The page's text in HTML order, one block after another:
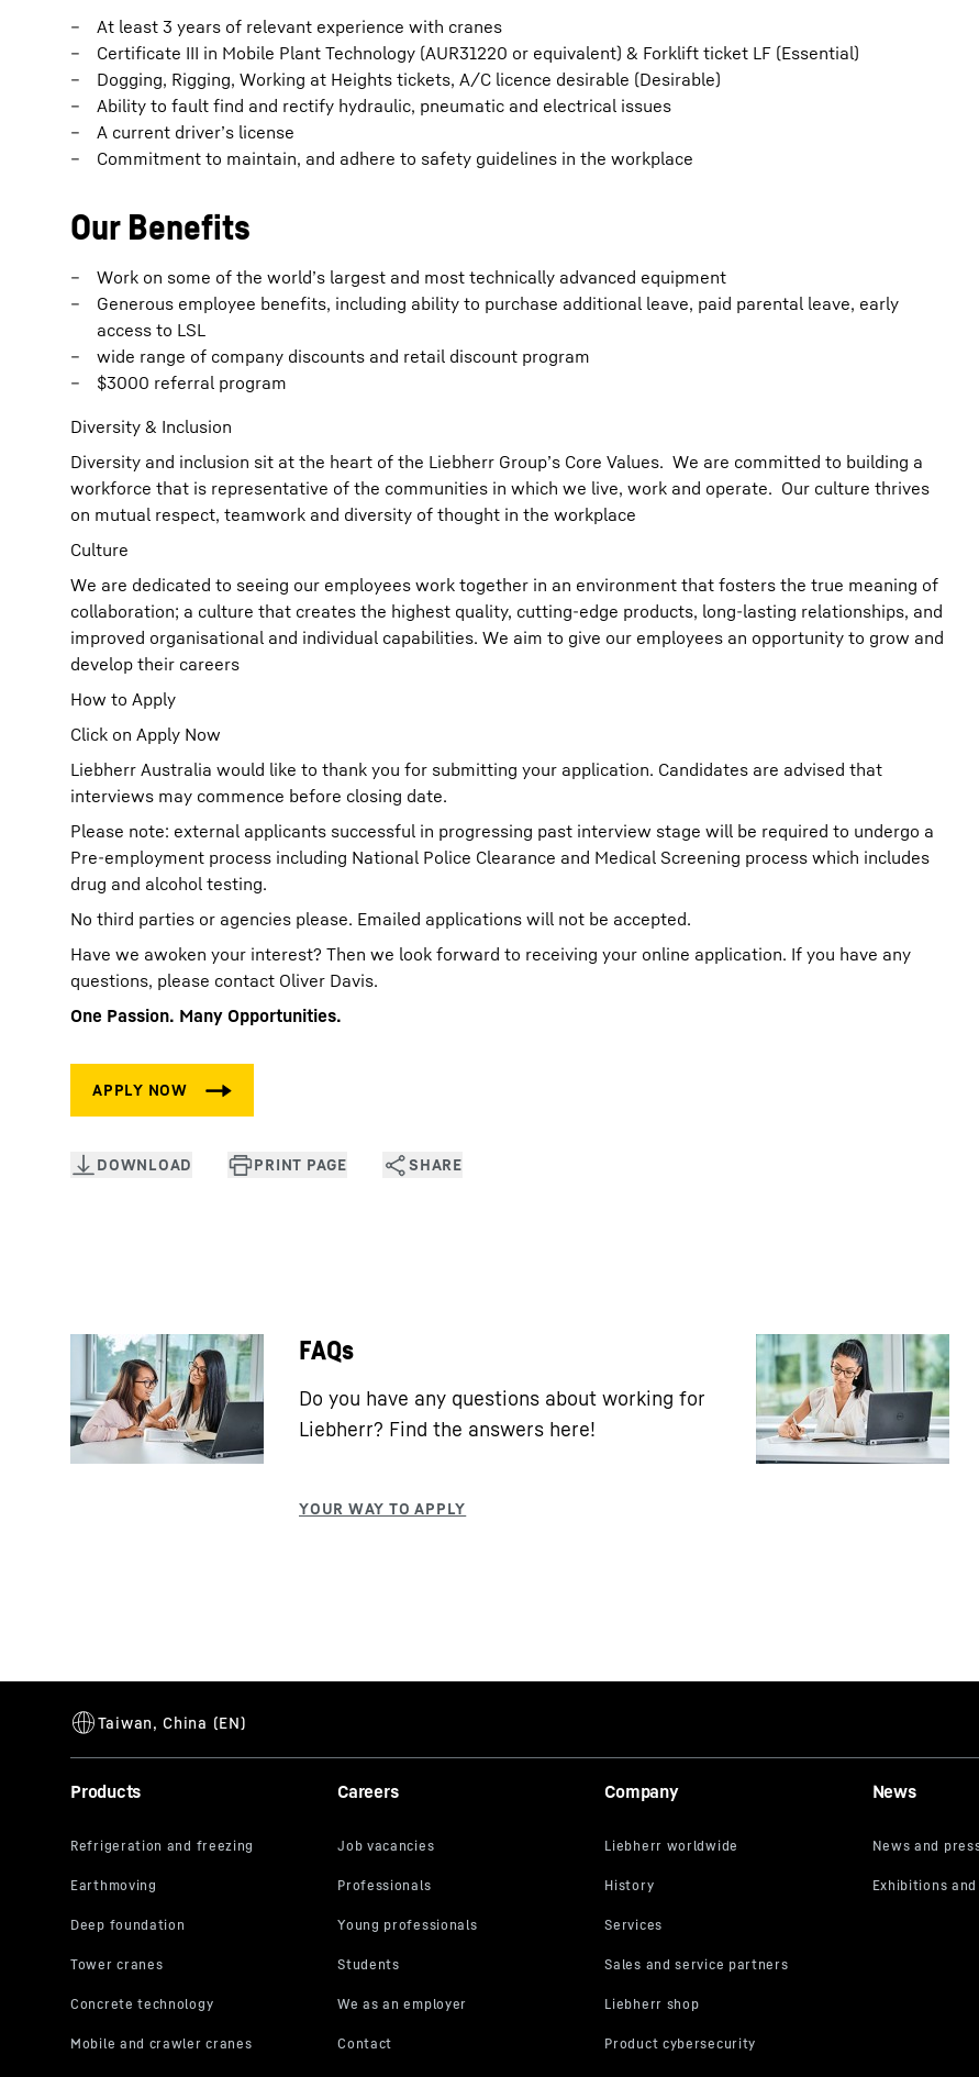
At least 3 years of relevant experience with cranes
Certificate III in Mobile Plant Technology (AUR31220 or equivalent) & Forklift ticket LF (Essential)
Dogging, Rigging, Working at Heights tickets, A/C licence desirable (Desirable)
Ability to fault find and rectify hydraulic, pneumatic and electrical issues
A current driver’s license
Commitment to maintain, and adhere to safety guidelines in the workplace
Our Benefits
Work on some of the world’s largest and most technically advanced equipment
Generous employee benefits, including ability to purchase additional leave, paid parental leave, early
access to LSL
wide range of company discounts and retail discount program
$3000 referral program
Diversity & Inclusion
Diversity and inclusion sit at the heart of the Liebherr Group’s Core Values. We are committed to building a
workforce that is representative of the communities in which we live, work and operate. Our culture thrives
on mutual respect, teamwork and diversity of thought in the workplace
Culture
We are dedicated to seeing our employees work together in an environment that fosters the true meaning of
collaboration; a culture that creates the highest quality, cutting-edge products, long-lasting relationships, and
improved organisational and individual capabilities. We aim to give our employees an opportunity to grow and
develop their careers
How to Apply
Click on Apply Now
Liebherr Australia would like to thank you for submitting your application. Candidates are advised that
interviews may commence before closing date.
Please note: external applicants successful in progressing past interview stage will be required to undergo a
Pre-employment process including National Police Clearance and Medical Screening process which includes
drug and alcohol testing.
No third parties or agencies please. Emailed applications will not be accepted.
Have we awoken your interest? Then we look forward to receiving your online application. If you have any
questions, please contact Oliver Davis.
One Passion. Many Opportunities.
FAQs
Do you have any questions about working for
Liebherr? Find the answers here!
Products Careers Company News